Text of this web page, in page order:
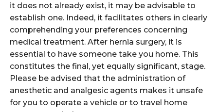
it does not already exist, it may be advisable to
establish one. Indeed, it facilitates others in clearly
comprehending your preferences concerning
medical treatment. After hernia surgery, it is
essential to have someone take you home. This
constitutes the final, yet equally significant, stage.
Please be advised that the administration of
anesthetic and analgesic agents makes it unsafe
for you to operate a vehicle or to travel home